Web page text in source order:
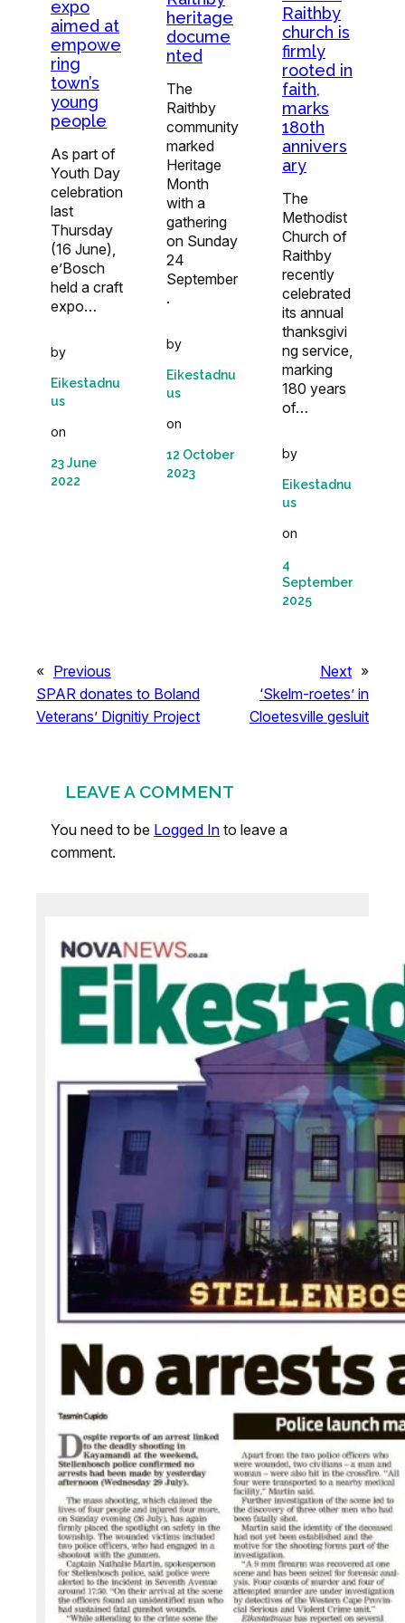
expo
aimed at
empowe
ring
town’s
young
people
As part of
Youth Day
celebration
last
Thursday
(16 June),
e’Bosch
held a craft
expo…
by
Eikestadnu
us
on
23 June
2022
heritage
docume
nted
The
Raithby
community
marked
Heritage
Month
with a
gathering
on Sunday
24
September
.
by
Eikestadnu
us
on
12 October
2023
Raithby
church is
firmly
rooted in
faith,
marks
180th
annivers
ary
The
Methodist
Church of
Raithby
recently
celebrated
its annual
thanksgivi
ng service,
marking
180 years
of…
by
Eikestadnu
us
on
4
September
2025
« Previous
SPAR donates to Boland
Veterans’ Dignitiy Project
Next »
‘Skelm-roetes’ in
Cloetesville gesluit
LEAVE A COMMENT
You need to be Logged In to leave a
comment.